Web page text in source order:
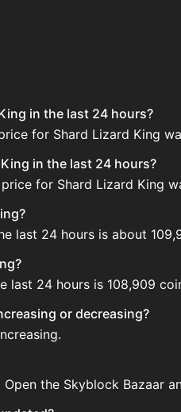
in the last 24 hours?
for Shard Lizard King
in the last 24 hours?
for Shard Lizard King
last 24 hours is about
last 24 hours is 108,909
or decreasing?
the Skyblock Bazaar